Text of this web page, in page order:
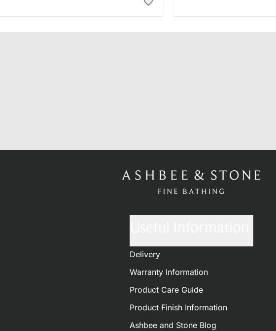
Delivery
Warranty Information
Product Care Guide
Product Finish Information
Ashbee and Stone Blog